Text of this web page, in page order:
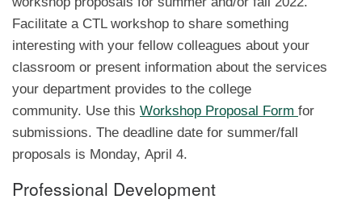
Facilitate a CTL workshop to share something
interesting with your fellow colleagues about your
classroom or present information about the services
your department provides to the college
community. Use this Workshop Proposal Form for
submissions. The deadline date for summer/fall
proposals is Monday, April 4.
Professional Development